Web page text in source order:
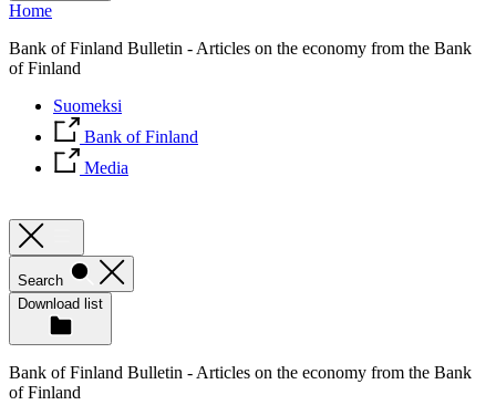
Home
Bank of Finland Bulletin - Articles on the economy from the Bank
of Finland
Suomeksi
Bank of Finland
Media
Search
Download list
Bank of Finland Bulletin - Articles on the economy from the Bank
of Finland